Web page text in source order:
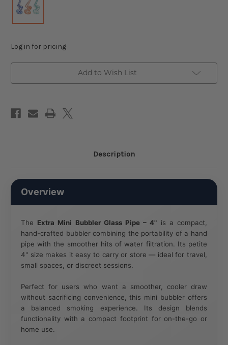
Log in for pricing
Add to Wish List
Description
Overview
The Extra Mini Bubbler Glass Pipe – 4" is a compact,
hand-crafted bubbler combining the portability of a hand
pipe with the smoother hits of water filtration. Its petite
4" size makes it easy to carry or store — ideal for travel,
small spaces, or discreet sessions.
Perfect for users who want a smoother, cooler draw
without sacrificing convenience, this mini bubbler offers
a balanced smoking experience. Its design blends
functionality with a compact footprint for on-the-go or
home use.